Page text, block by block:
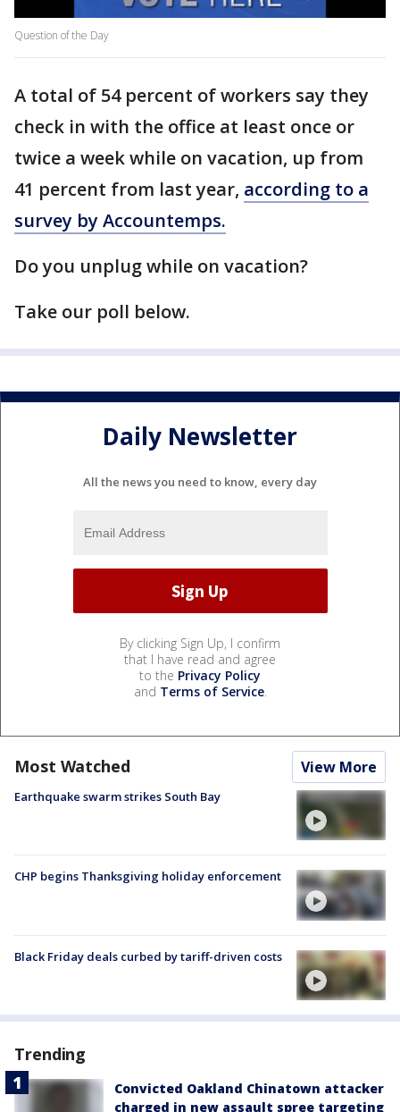
Question of the Day
A total of 54 percent of workers say they
check in with the office at least once or
twice a week while on vacation, up from
41 percent from last year, according to a
survey by Accountemps.
Do you unplug while on vacation?
Take our poll below.
Daily Newsletter
All the news you need to know, every day
By clicking Sign Up, I confirm
that I have read and agree
to the Privacy Policy
and Terms of Service.
Most Watched View More
Earthquake swarm strikes South Bay
CHP begins Thanksgiving holiday enforcement
Black Friday deals curbed by tariff-driven costs
Trending
Convicted Oakland Chinatown attacker
charged in new assault spree targeting